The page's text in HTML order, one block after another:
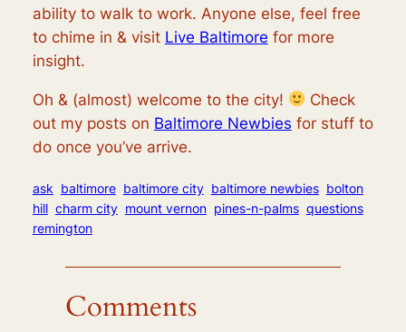
ability to walk to work. Anyone else, feel free
to chime in & visit Live Baltimore for more
insight.
Oh & (almost) welcome to the city!
Check
out my posts on Baltimore Newbies for stuff to
do once you’ve arrive.
ask baltimore baltimore city baltimore newbies bolton
hill charm city mount vernon pines-n-palms questions
remington
Comments